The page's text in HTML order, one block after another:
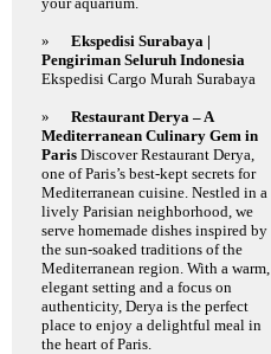
»
Ekspedisi Surabaya |
Pengiriman Seluruh Indonesia
Ekspedisi Cargo Murah Surabaya
»
Restaurant Derya – A
Mediterranean Culinary Gem in
Paris Discover Restaurant Derya,
one of Paris’s best-kept secrets for
Mediterranean cuisine. Nestled in a
lively Parisian neighborhood, we
serve homemade dishes inspired by
the sun-soaked traditions of the
Mediterranean region. With a warm,
elegant setting and a focus on
authenticity, Derya is the perfect
place to enjoy a delightful meal in
the heart of Paris.